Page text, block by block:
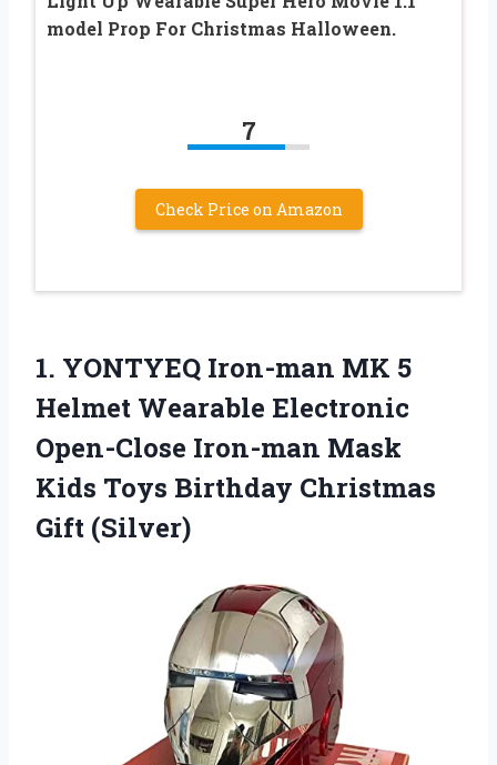
model Prop For Christmas Halloween.
7
Check Price on Amazon
1. YONTYEQ Iron-man MK 5
Helmet Wearable Electronic
Open-Close Iron-man Mask
Kids Toys Birthday Christmas
Gift (Silver)